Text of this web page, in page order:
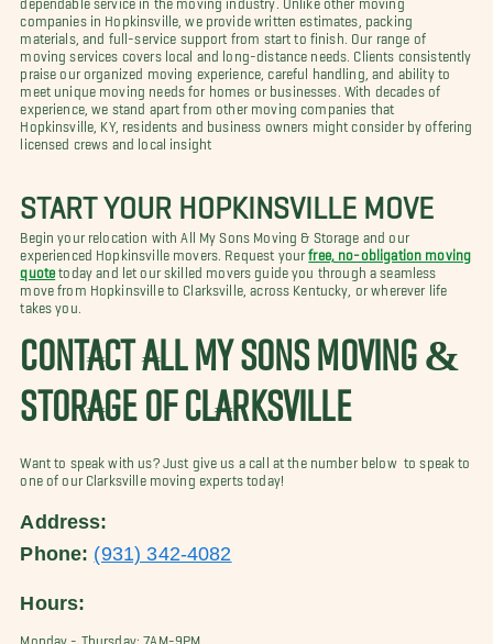
companies in Hopkinsville, we provide written estimates, packing
materials, and full-service support from start to finish. Our range of
moving services covers local and long-distance needs. Clients consistently
praise our organized moving experience, careful handling, and ability to
meet unique moving needs for homes or businesses. With decades of
experience, we stand apart from other moving companies that
Hopkinsville, KY, residents and business owners might consider by offering
licensed crews and local insight
START YOUR HOPKINSVILLE MOVE
Begin your relocation with All My Sons Moving & Storage and our
experienced Hopkinsville movers. Request yourfree, no-obligation moving
quote today and let our skilled movers guide you through a seamless
move from Hopkinsville to Clarksville, across Kentucky, or wherever life
takes you.
CONTACT ALL MY SONS MOVING &
STORAGE OF CLARKSVILLE
Want to speak with us? Just give us a call at the number below to speak to
one of our Clarksville moving experts today!
Address:
Phone: (931) 342-4082
Hours:
Monday - Thursday: 7AM-9PM